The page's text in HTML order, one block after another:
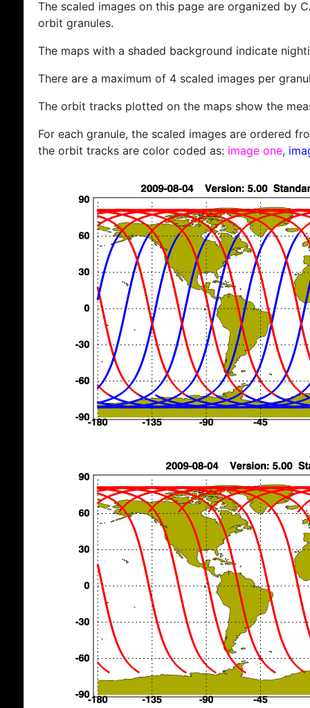
The scaled images on this page are organized by
orbit granules.
The maps with a shaded background indicate
There are a maximum of 4 scaled images per
The orbit tracks plotted on the maps show the
For each granule, the scaled images are ordered
the orbit tracks are color coded as: image one,